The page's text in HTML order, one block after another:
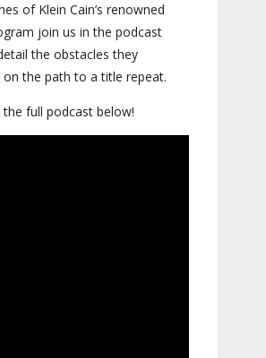
of Klein Cain’s renowned
join us in the podcast
the obstacles they
the path to a title repeat.
the full podcast below!